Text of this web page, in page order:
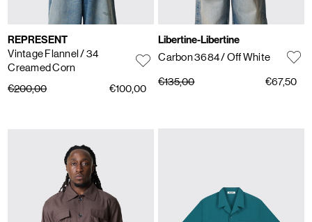
REPRESENT
Vintage Flannel/ 34
Creamed Corn
€200,00
€100,00
Libertine-Libertine
Carbon 3684/ Off White
€135,00 €67,50